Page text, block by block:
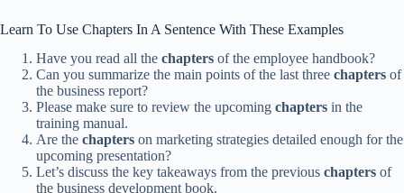
Learn To Use Chapters In A Sentence With These Examples
Have you read all the chapters of the employee handbook?
Can you summarize the main points of the last three chapters of
the business report?
Please make sure to review the upcoming chapters in the
training manual.
Are the chapters on marketing strategies detailed enough for the
upcoming presentation?
Let’s discuss the key takeaways from the previous chapters of
the business development book.